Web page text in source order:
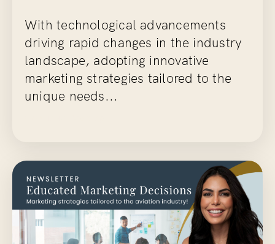
With technological advancements
driving rapid changes in the industry
landscape, adopting innovative
marketing strategies tailored to the
unique needs...